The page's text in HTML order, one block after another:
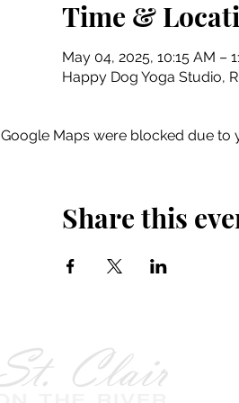
Time &
May 04, 2025, 10:15 AM –
Happy Dog Yoga Studio,
Google Maps were blocked due to
Share this